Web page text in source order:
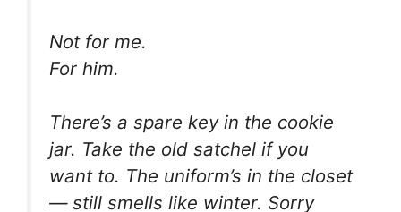
Not for me.
For him.
There’s a spare key in the cookie
jar. Take the old satchel if you
want to. The uniform’s in the closet
— still smells like winter. Sorry